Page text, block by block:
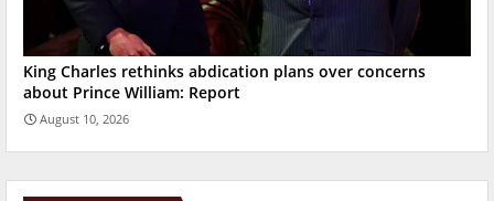
King Charles rethinks abdication plans over concerns
about Prince William: Report
August 10, 2026